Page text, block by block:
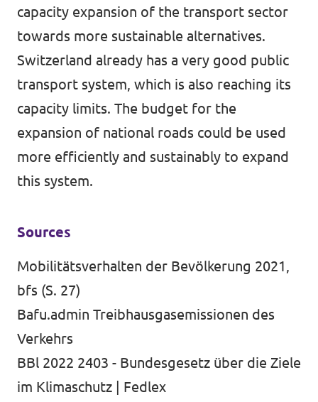
capacity expansion of the transport sector
towards more sustainable alternatives.
Switzerland already has a very good public
transport system, which is also reaching its
capacity limits. The budget for the
expansion of national roads could be used
more efficiently and sustainably to expand
this system.
Sources
Mobilitätsverhalten der Bevölkerung 2021,
bfs (S. 27)
Bafu.admin Treibhausgasemissionen des
Verkehrs
BBl 2022 2403 - Bundesgesetz über die Ziele
im Klimaschutz | Fedlex